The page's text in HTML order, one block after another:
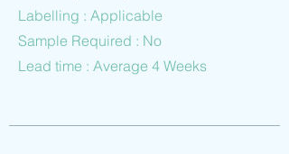
Labelling : Applicable
Sample Required : No
Lead time : Average 4 Weeks